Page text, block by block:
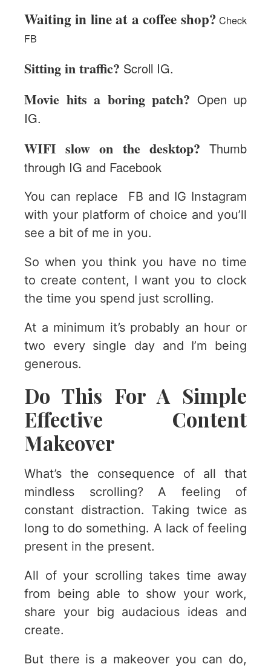
Waiting in line at a coffee shop? Check
FB
Sitting in traffic? Scroll IG.
Movie hits a boring patch? Open up
IG.
WIFI slow on the desktop? Thumb
through IG and Facebook
You can replace FB and IG Instagram
with your platform of choice and you’ll
see a bit of me in you.
So when you think you have no time
to create content, I want you to clock
the time you spend just scrolling.
At a minimum it’s probably an hour or
two every single day and I’m being
generous.
Do This For A Simple
Effective Content
Makeover
What’s the consequence of all that
mindless scrolling? A feeling of
constant distraction. Taking twice as
long to do something. A lack of feeling
present in the present.
All of your scrolling takes time away
from being able to show your work,
share your big audacious ideas and
create.
But there is a makeover you can do,